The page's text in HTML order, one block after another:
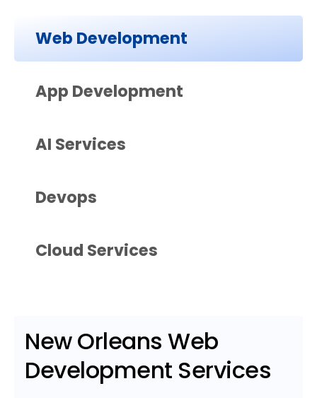
Web Development
App Development
AI Services
Devops
Cloud Services
New Orleans Web
Development Services